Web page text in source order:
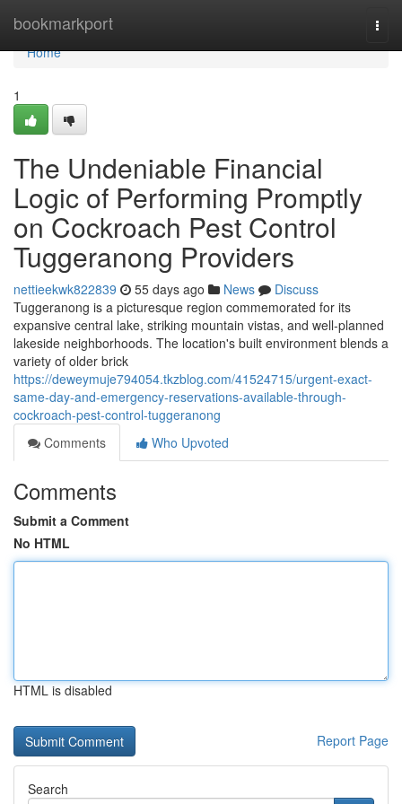
bookmarkport
Home
Home
1
The Undeniable Financial
Logic of Performing Promptly
on Cockroach Pest Control
Tuggeranong Providers
nettieekwk822839 55 days ago News
Discuss
Tuggeranong is a picturesque region commemorated for its
expansive central lake, striking mountain vistas, and well‑planned
lakeside neighborhoods. The location's built environment blends a
variety of older brick
https://deweymuje794054.tkzblog.com/41524715/urgent-exact-
same-day-and-emergency-reservations-available-through-
cockroach-pest-control-tuggeranong
Comments
Who Upvoted
Comments
Submit a Comment
No HTML
HTML is disabled
Report Page
Search